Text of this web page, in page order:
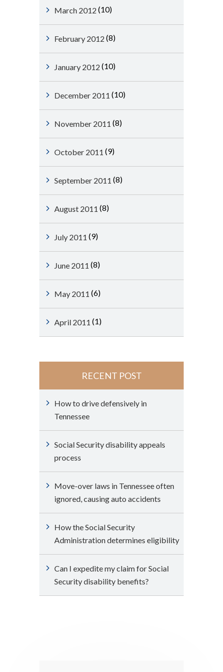
March 2012 (10)
February 2012 (8)
January 2012 (10)
December 2011 (10)
November 2011 (8)
October 2011 (9)
September 2011 (8)
August 2011 (8)
July 2011 (9)
June 2011 (8)
May 2011 (6)
April 2011 (1)
RECENT POST
How to drive defensively in
Tennessee
Social Security disability appeals
process
Move-over laws in Tennessee often
ignored, causing auto accidents
How the Social Security
Administration determines eligibility
Can I expedite my claim for Social
Security disability benefits?